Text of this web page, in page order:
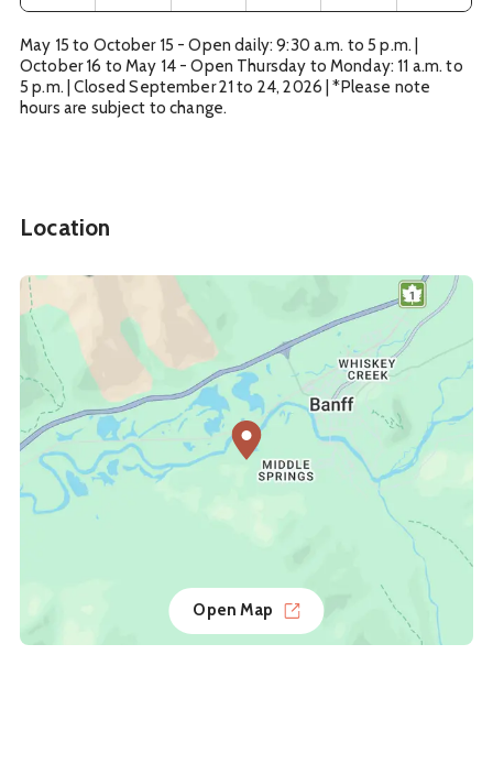
May 15 to October 15 - Open daily: 9:30 a.m. to 5 p.m. |
October 16 to May 14 - Open Thursday to Monday: 11 a.m. to
5 p.m. | Closed September 21 to 24, 2026 | *Please note
hours are subject to change.
Location
Open Map